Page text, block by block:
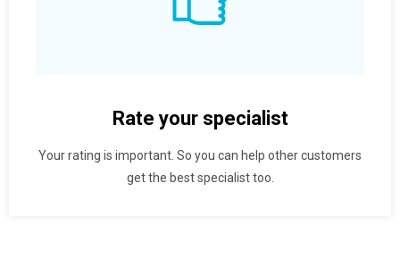
Rate your specialist
Your rating is important. So you can help other customers
get the best specialist too.